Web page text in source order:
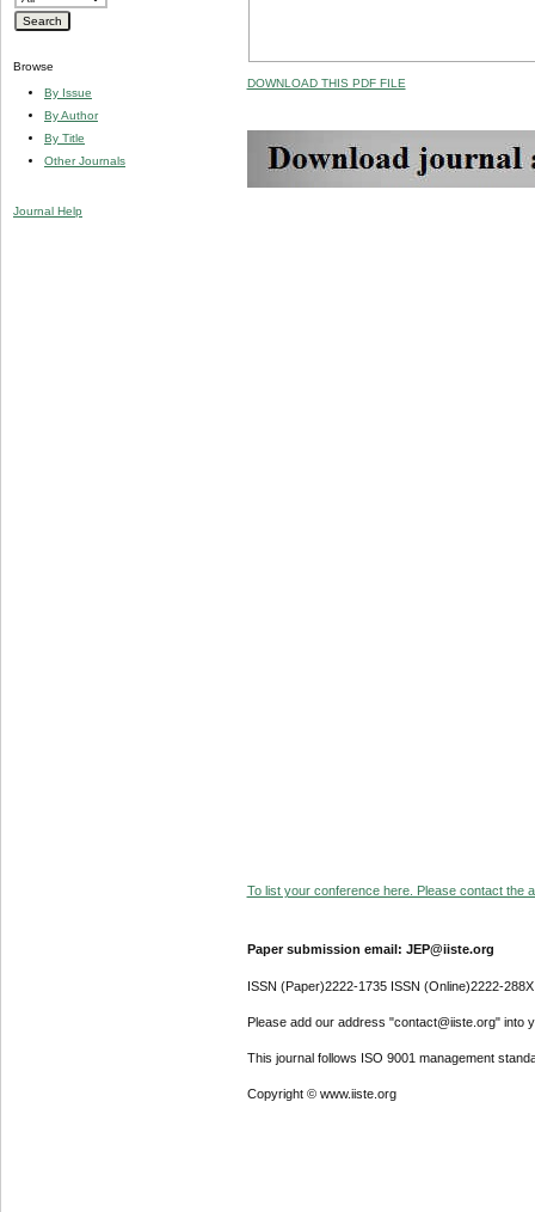
Browse
By Issue
By Author
By Title
Other Journals
Journal Help
DOWNLOAD THIS PDF FILE
To list your conference here. Please contact the
Paper submission email: JEP@iiste.org
ISSN (Paper)2222-1735 ISSN (Online)2222-288X
Please add our address "contact@iiste.org" into
This journal follows ISO 9001 management
Copyright © www.iiste.org